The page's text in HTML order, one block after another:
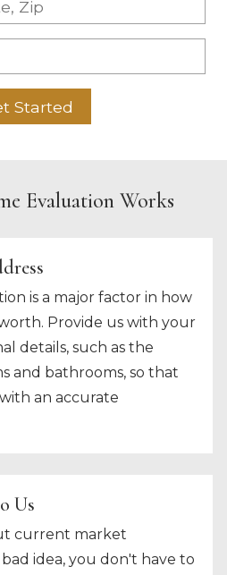
Started
Evaluation Works
is a major factor in how
Provide us with your
details, such as the
and bathrooms, so that
an accurate
Us
current market
idea, you don't have to